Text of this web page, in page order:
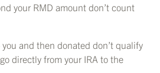
your RMD amount don’t count
and then donated don’t qualify
directly from your IRA to the